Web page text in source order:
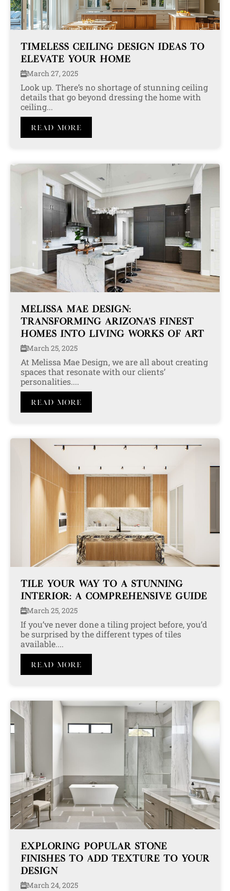
TIMELESS CEILING DESIGN IDEAS TO
ELEVATE YOUR HOME
March 27, 2025
Look up. There’s no shortage of stunning ceiling
details that go beyond dressing the home with
ceiling...
Read More
MELISSA MAE DESIGN:
TRANSFORMING ARIZONA’S FINEST
HOMES INTO LIVING WORKS OF ART
March 25, 2025
At Melissa Mae Design, we are all about creating
spaces that resonate with our clients’
personalities....
Read More
TILE YOUR WAY TO A STUNNING
INTERIOR: A COMPREHENSIVE GUIDE
March 25, 2025
If you’ve never done a tiling project before, you’d
be surprised by the different types of tiles
available....
Read More
EXPLORING POPULAR STONE
FINISHES TO ADD TEXTURE TO YOUR
DESIGN
March 24, 2025